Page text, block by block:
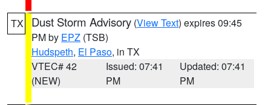
TX Dust Storm Advisory (View Text) expires 09:45
PM by EPZ (TSB)
Hudspeth, El Paso, in TX
VTEC# 42
(NEW)
Issued: 07:41
PM
Updated: 07:41
PM